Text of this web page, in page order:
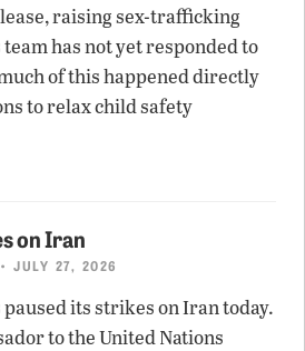
raising sex-trafficking
team has not yet responded to
of this happened directly
to relax child safety
on Iran
• JULY 27, 2026
paused its strikes on Iran today.
to the United Nations